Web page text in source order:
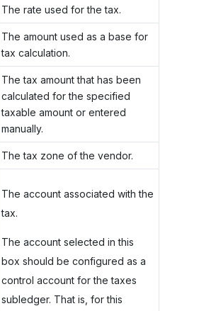
The rate used for the tax.
The amount used as a base for
tax calculation.
The tax amount that has been
calculated for the specified
taxable amount or entered
manually.
The tax zone of the vendor.
The account associated with the
tax.
The account selected in this
box should be configured as a
control account for the taxes
subledger. That is, for this